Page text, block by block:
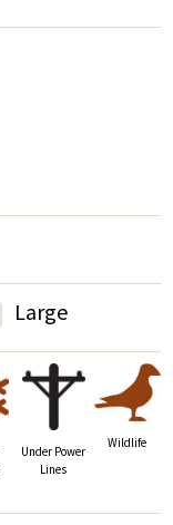
Large
Under Power
Lines
Wildlife